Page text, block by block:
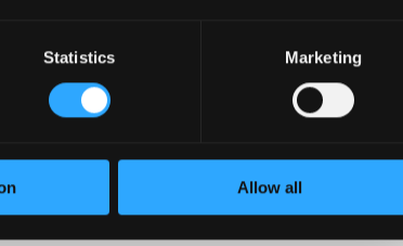
Statistics Marketing
Allow all